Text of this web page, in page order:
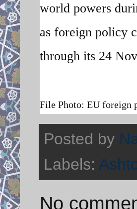
world powers
as foreign policy
through its 24
File Photo: EU foreign
Posted by
Labels:
No